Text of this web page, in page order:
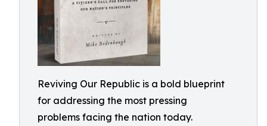
Reviving Our Republic is a bold blueprint
for addressing the most pressing
problems facing the nation today.